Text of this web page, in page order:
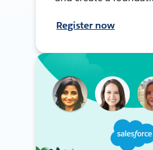
Register now